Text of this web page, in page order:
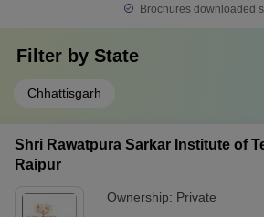
Brochures downloaded
Filter by State
Chhattisgarh
Shri Rawatpura Sarkar Institute of
Raipur
Ownership: Private